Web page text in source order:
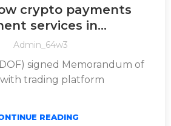
crypto payments
services in
Admin_64w3
signed Memorandum of
trading platform
READING